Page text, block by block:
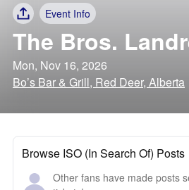
Event Info
The Bros.
Mon, Nov 16, 2026
Bo’s Bar & Grill, Red Deer, Alberta
Browse ISO (In Search Of) Posts
Other fans have made posts